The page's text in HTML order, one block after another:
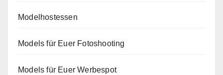
Modelhostessen
Models für Euer Fotoshooting
Models für Euer Werbespot